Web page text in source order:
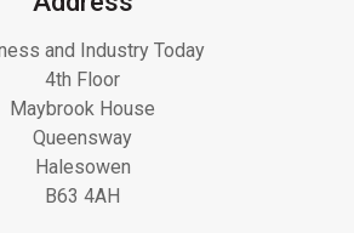
and Industry Today
4th Floor
Maybrook House
Queensway
Halesowen
B63 4AH